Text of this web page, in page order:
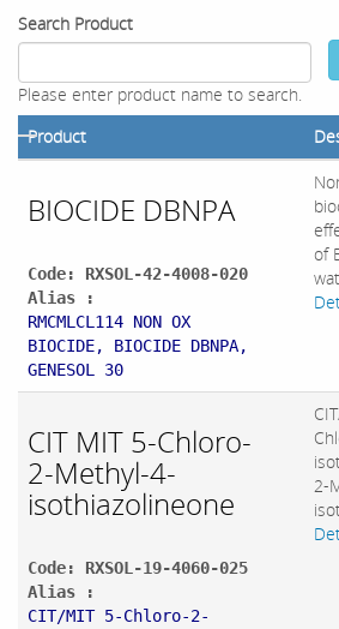
Search Product
Please enter product name to search.
Product
BIOCIDE DBNPA
Code: RXSOL-42-4008-020
Alias :
RMCMLCL114 NON OX
BIOCIDE, BIOCIDE DBNPA,
GENESOL 30
of
CIT MIT 5-Chloro-
2-Methyl-4-
isothiazolineone
Code: RXSOL-19-4060-025
Alias :
CIT/MIT 5-Chloro-2-
2-